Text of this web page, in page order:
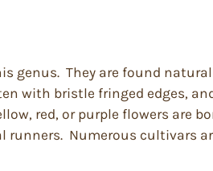
genus. They are found
with bristle fringed edges,
red, or purple flowers are
runners. Numerous cultivars